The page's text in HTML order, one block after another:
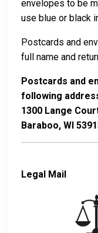
envelopes to be
use blue or black
Postcards and
full name and
Postcards and
following
1300 Lange
Baraboo, WI
Legal Mail